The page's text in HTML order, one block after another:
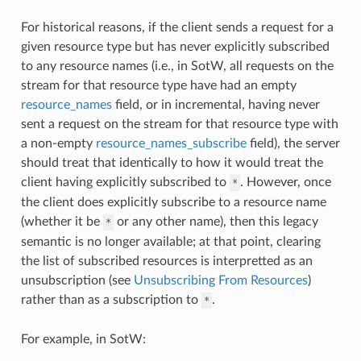
For historical reasons, if the client sends a request for a
given resource type but has never explicitly subscribed
to any resource names (i.e., in SotW, all requests on the
stream for that resource type have had an empty
resource_namesfield, or in incremental, having never
sent a request on the stream for that resource type with
a non-empty resource_names_subscribefield), the server
should treat that identically to how it would treat the
client having explicitly subscribed to * . However, once
the client does explicitly subscribe to a resource name
(whether it be * or any other name), then this legacy
semantic is no longer available; at that point, clearing
the list of subscribed resources is interpretted as an
unsubscription (see Unsubscribing From Resources)
rather than as a subscription to * .
For example, in SotW: